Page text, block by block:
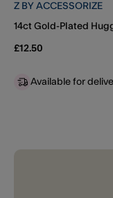
Z BY ACCESSORIZE
14ct Gold-Plated
£12.50
Available for